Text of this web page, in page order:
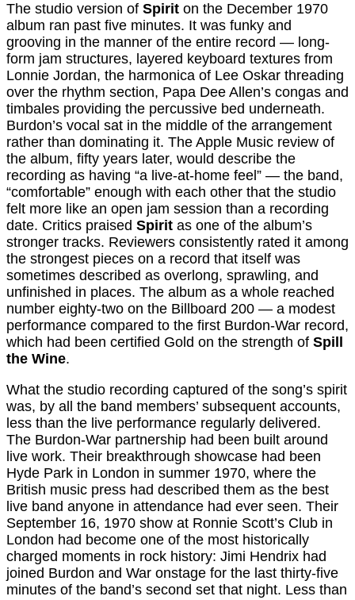
The studio version of Spirit on the December 1970
album ran past five minutes. It was funky and
grooving in the manner of the entire record — long-
form jam structures, layered keyboard textures from
Lonnie Jordan, the harmonica of Lee Oskar threading
over the rhythm section, Papa Dee Allen’s congas and
timbales providing the percussive bed underneath.
Burdon’s vocal sat in the middle of the arrangement
rather than dominating it. The Apple Music review of
the album, fifty years later, would describe the
recording as having “a live-at-home feel” — the band,
“comfortable” enough with each other that the studio
felt more like an open jam session than a recording
date. Critics praised Spirit as one of the album’s
stronger tracks. Reviewers consistently rated it among
the strongest pieces on a record that itself was
sometimes described as overlong, sprawling, and
unfinished in places. The album as a whole reached
number eighty-two on the Billboard 200 — a modest
performance compared to the first Burdon-War record,
which had been certified Gold on the strength of Spill
the Wine.
What the studio recording captured of the song’s spirit
was, by all the band members’ subsequent accounts,
less than the live performance regularly delivered.
The Burdon-War partnership had been built around
live work. Their breakthrough showcase had been
Hyde Park in London in summer 1970, where the
British music press had described them as the best
live band anyone in attendance had ever seen. Their
September 16, 1970 show at Ronnie Scott’s Club in
London had become one of the most historically
charged moments in rock history: Jimi Hendrix had
joined Burdon and War onstage for the last thirty-five
minutes of the band’s second set that night. Less than